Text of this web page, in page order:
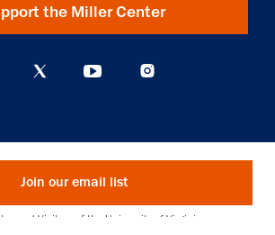
the Miller Center
Join our email list
and Visitors of the University of Virginia